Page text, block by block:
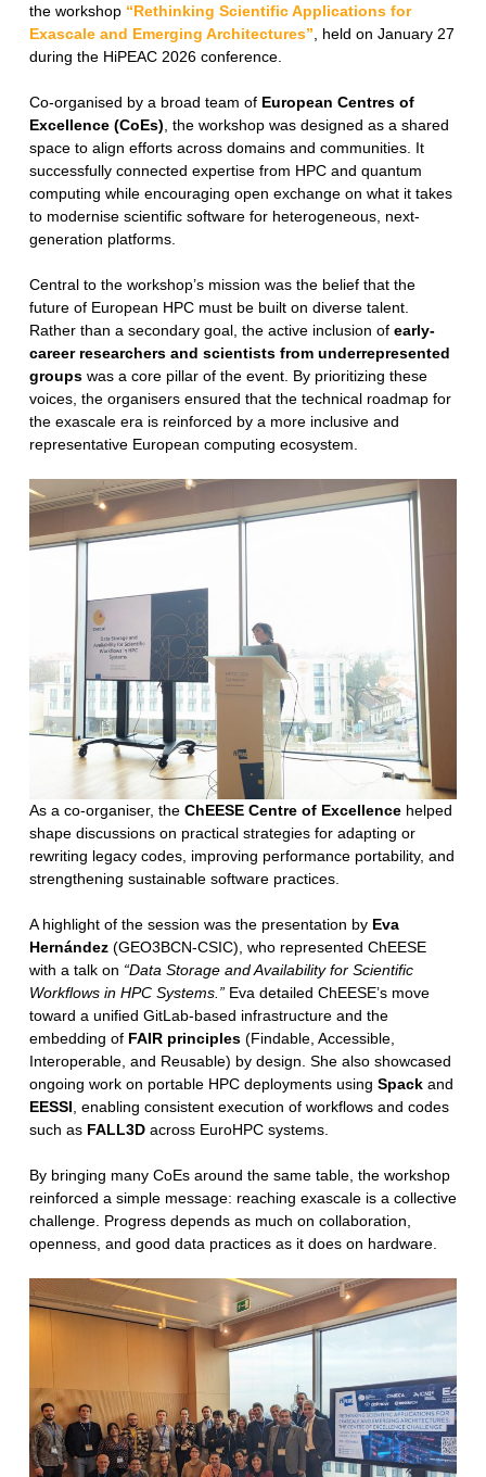
the workshop “Rethinking Scientific Applications for
Exascale and Emerging Architectures” , held on January 27
during the HiPEAC 2026 conference.
Co-organised by a broad team of European Centres of
Excellence (CoEs) , the workshop was designed as a shared
space to align efforts across domains and communities. It
successfully connected expertise from HPC and quantum
computing while encouraging open exchange on what it takes
to modernise scientific software for heterogeneous, next-
generation platforms.
Central to the workshop’s mission was the belief that the
future of European HPC must be built on diverse talent.
Rather than a secondary goal, the active inclusion of early-
career researchers and scientists from underrepresented
groupswas a core pillar of the event. By prioritizing these
voices, the organisers ensured that the technical roadmap for
the exascale era is reinforced by a more inclusive and
representative European computing ecosystem.
As a co-organiser, the ChEESE Centre of Excellencehelped
shape discussions on practical strategies for adapting or
rewriting legacy codes, improving performance portability, and
strengthening sustainable software practices.
A highlight of the session was the presentation by Eva
Hernández(GEO3BCN-CSIC), who represented ChEESE
with a talk on “Data Storage and Availability for Scientific
Workflows in HPC Systems.”Eva detailed ChEESE’s move
toward a unified GitLab-based infrastructure and the
embedding of FAIR principles(Findable, Accessible,
Interoperable, and Reusable) by design. She also showcased
ongoing work on portable HPC deployments using Spackand
EESSI, enabling consistent execution of workflows and codes
such as FALL3Dacross EuroHPC systems.
By bringing many CoEs around the same table, the workshop
reinforced a simple message: reaching exascale is a collective
challenge. Progress depends as much on collaboration,
openness, and good data practices as it does on hardware.